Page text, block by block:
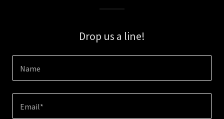
Drop us a line!
Name
Email*